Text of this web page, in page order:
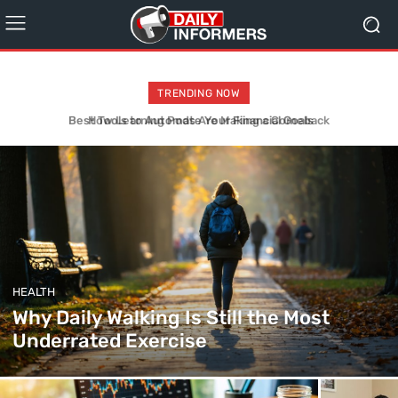
TRENDING NOW
How Learning Pods Are Making a Comeback
HEALTH
Why Daily Walking Is Still the Most
Underrated Exercise